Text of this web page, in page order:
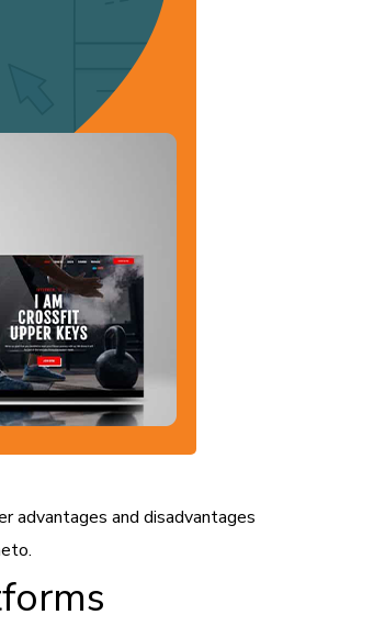
advantages and disadvantages